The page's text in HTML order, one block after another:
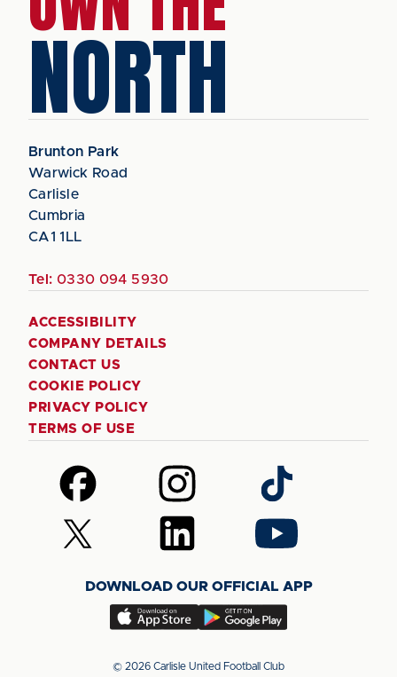
NORTH
Brunton Park
Warwick Road
Carlisle
Cumbria
CA1 1LL
Tel: 0330 094 5930
ACCESSIBILITY
COMPANY DETAILS
CONTACT US
COOKIE POLICY
PRIVACY POLICY
TERMS OF USE
Follow
us
on
Facebook
Follow
us
on
Instagram
Follow
us
on
TikTok
Follow
us
(Twitter)
Follow
us
LinkedIn
Follow
us
YouTube
DOWNLOAD OUR OFFICIAL APP
Download
app
Download
app
© 2026 Carlisle United Football Club